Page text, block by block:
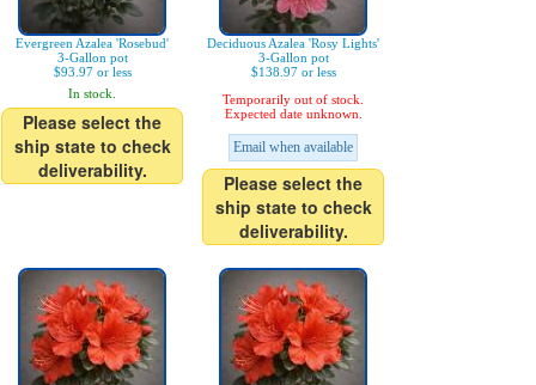
Evergreen Azalea 'Rosebud'
3-Gallon pot
$93.97 or less
In stock.
Please select the
ship state to check
deliverability.
Deciduous Azalea 'Rosy Lights'
3-Gallon pot
$138.97 or less
Temporarily out of stock.
Expected date unknown.
Email when available
Please select the
ship state to check
deliverability.